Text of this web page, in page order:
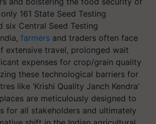
161 State Seed Testing
six Central Seed Testing
farmers and traders often face
extensive travel, prolonged wait
expenses for crop/grain quality
these technological barriers for
like ‘Krishi Quality Janch Kendra’
are meticulously designed to
for all stakeholders and ultimately